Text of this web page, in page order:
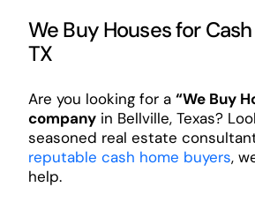
We Buy Houses for
TX
Are you looking for a “We Buy
companyin Bellville, Texas?
seasoned real estate
reputable cash home buyers,
help.